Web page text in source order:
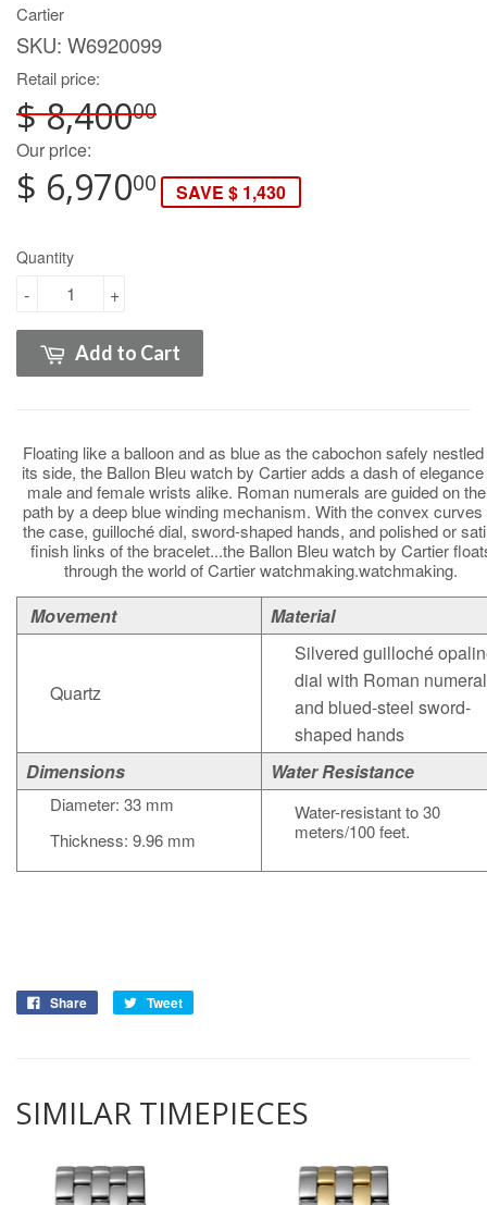
Cartier
SKU: W6920099
Retail price:
$ 8,40000
Our price:
$ 6,97000 SAVE $ 1,430
Quantity
+
-
Add to Cart
Floating like a balloon and as blue as the cabochon safely nestled
its side, the Ballon Bleu watch by Cartier adds a dash of elegance
male and female wrists alike. Roman numerals are guided on
path by a deep blue winding mechanism. With the convex curves
the case, guilloché dial, sword-shaped hands, and polished or
finish links of the bracelet...the Ballon Bleu watch by Cartier
through the world of Cartier watchmaking.watchmaking.
Movement Material
Quartz
Silvered guilloché
dial with Roman
and blued-steel sword-
shaped hands
Dimensions
Water Resistance
Diameter: 33 mm
Thickness: 9.96 mm
Water-resistant to 30
meters/100 feet.
Share Tweet
SIMILAR TIMEPIECES